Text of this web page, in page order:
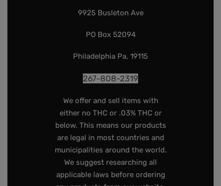
9925 Busleton Ave
PO Box 52094
Philadelphia Pa, 19115
267-808-2319
We offer and sell items with
either no THC or .03% THC or
below. This means our products
are legal in most countries and
municipalities around the world.
We suggest researching all
applicable laws before ordering